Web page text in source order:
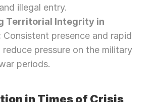
illegal entry.
Territorial Integrity in
Consistent presence and rapid
pressure on the military
periods.
in Times of Crisis